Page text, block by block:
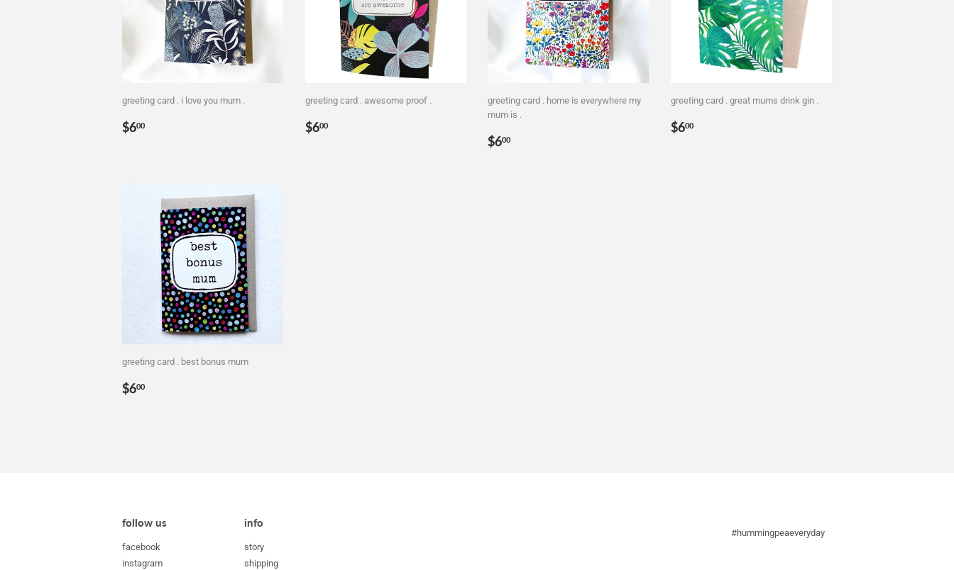
greeting card . i love you mum .
Regular
$600
greeting card . awesome proof .
Regular
$600$6.00
greeting card . home is everywhere my
mum is .
Regular
$600
greeting card . great mums drink gin .
Regular
$600$6.00
greeting card . best bonus mum
Regular
$600
follow us
facebook
instagram
info
story
shipping
#hummingpeaeveryday